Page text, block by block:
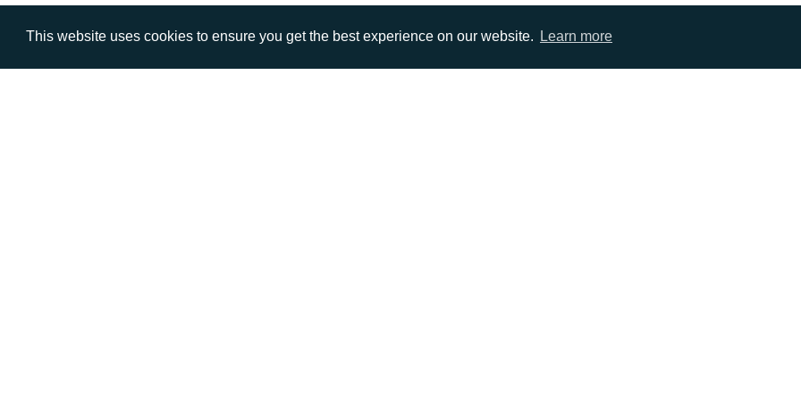
This website uses cookies to ensure you get the best experience on our website. Learn more